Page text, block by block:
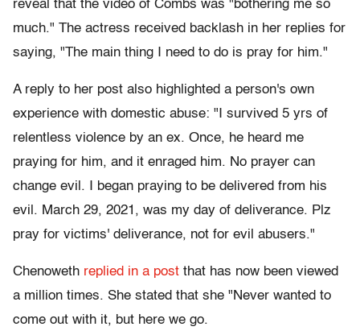
reveal that the video of Combs was "bothering me so
much." The actress received backlash in her replies for
saying, "The main thing I need to do is pray for him."
A reply to her post also highlighted a person's own
experience with domestic abuse: "I survived 5 yrs of
relentless violence by an ex. Once, he heard me
praying for him, and it enraged him. No prayer can
change evil. I began praying to be delivered from his
evil. March 29, 2021, was my day of deliverance. Plz
pray for victims' deliverance, not for evil abusers."
Chenoweth replied in a post that has now been viewed
a million times. She stated that she "Never wanted to
come out with it, but here we go.